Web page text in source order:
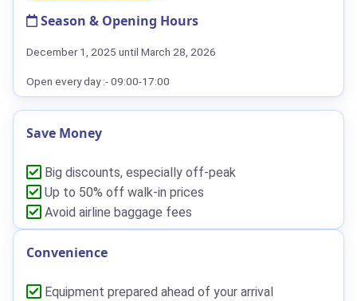
Season & Opening Hours
December 1, 2025 until March 28, 2026
Open every day :- 09:00-17:00
Save Money
Big discounts, especially off-peak
Up to 50% off walk-in prices
Avoid airline baggage fees
Convenience
Equipment prepared ahead of your arrival